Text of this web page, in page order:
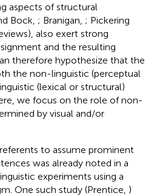
aspects of structural
Bock, ; Branigan, ; Pickering
also exert strong
and the resulting
therefore hypothesize that the
the non-linguistic (perceptual
(lexical or structural)
we focus on the role of non-
by visual and/or
to assume prominent
was already noted in a
experiments using a
One such study (Prentice, )